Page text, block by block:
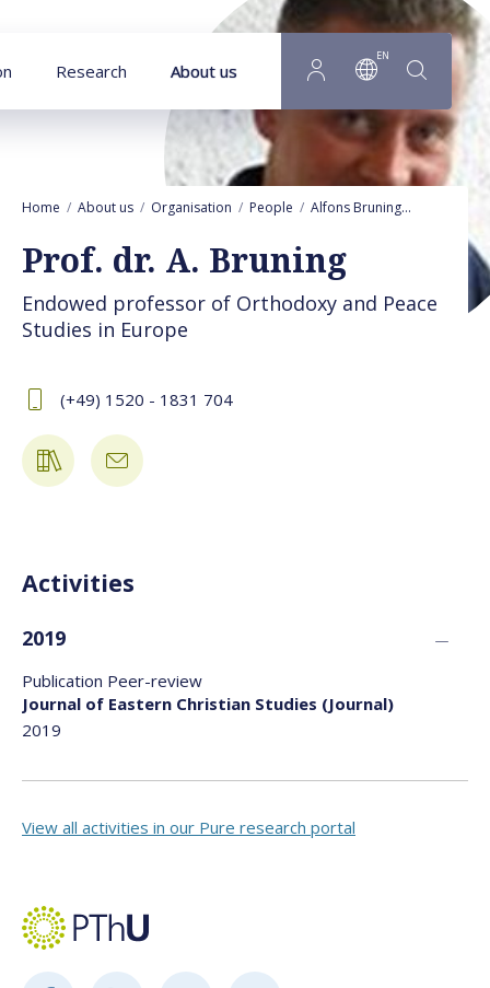
Research About us
EN
Home About us Organisation People Alfons Bruning
Prof. dr. A. Bruning
Endowed professor of Orthodoxy and Peace
Studies in Europe
(+49) 1520 - 1831 704
Activities
2019
Publication Peer-review
Journal of Eastern Christian Studies (Journal)
2019
View all activities in our Pure research portal